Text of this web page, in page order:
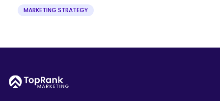
MARKETING STRATEGY